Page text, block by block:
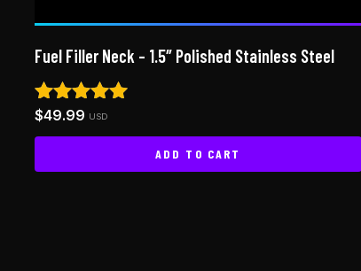
Fuel Filler Neck – 1.5″ Polished Stainless Steel
Rated
5.00
$49.99 USD
ADD TO CART